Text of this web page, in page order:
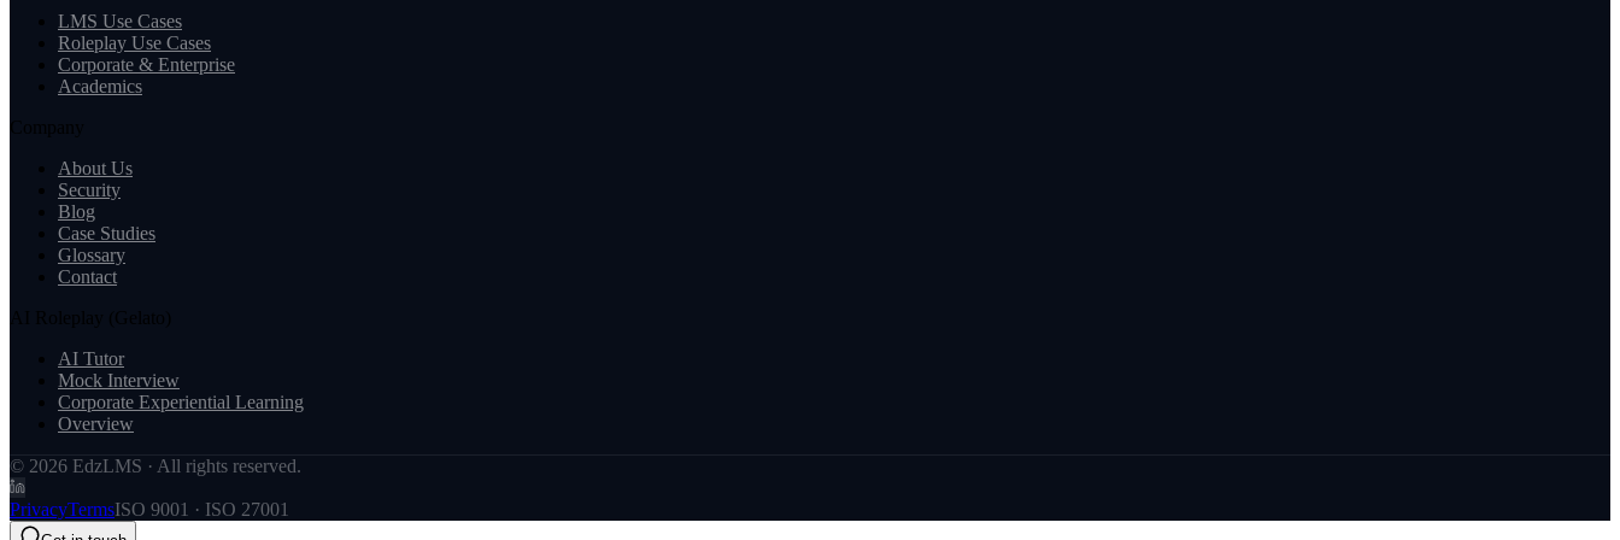
LMS Use Cases
Roleplay Use Cases
Corporate & Enterprise
Academics
Company
About Us
Security
Blog
Case Studies
Glossary
Contact
AI Roleplay (Gelato)
AI Tutor
Mock Interview
Corporate Experiential Learning
Overview
© 2026 EdzLMS · All rights reserved.
PrivacyTermsISO 9001 · ISO 27001